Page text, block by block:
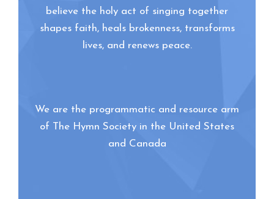
believe the holy act of singing together
shapes faith, heals brokenness, transforms
lives, and renews peace.
We are the programmatic and resource arm
of The Hymn Society in the United States
and Canada